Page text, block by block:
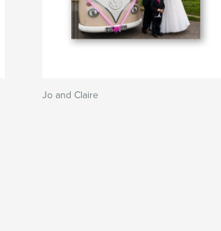
Jo and Claire